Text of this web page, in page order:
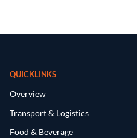
QUICKLINKS
Overview
Transport & Logistics
Food & Beverage